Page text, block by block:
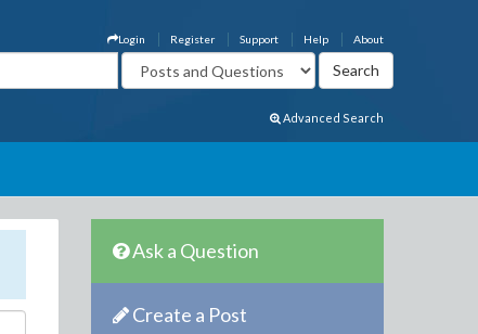
About
Help
Support
Register
Login
Advanced Search
Ask a Question
Create a Post